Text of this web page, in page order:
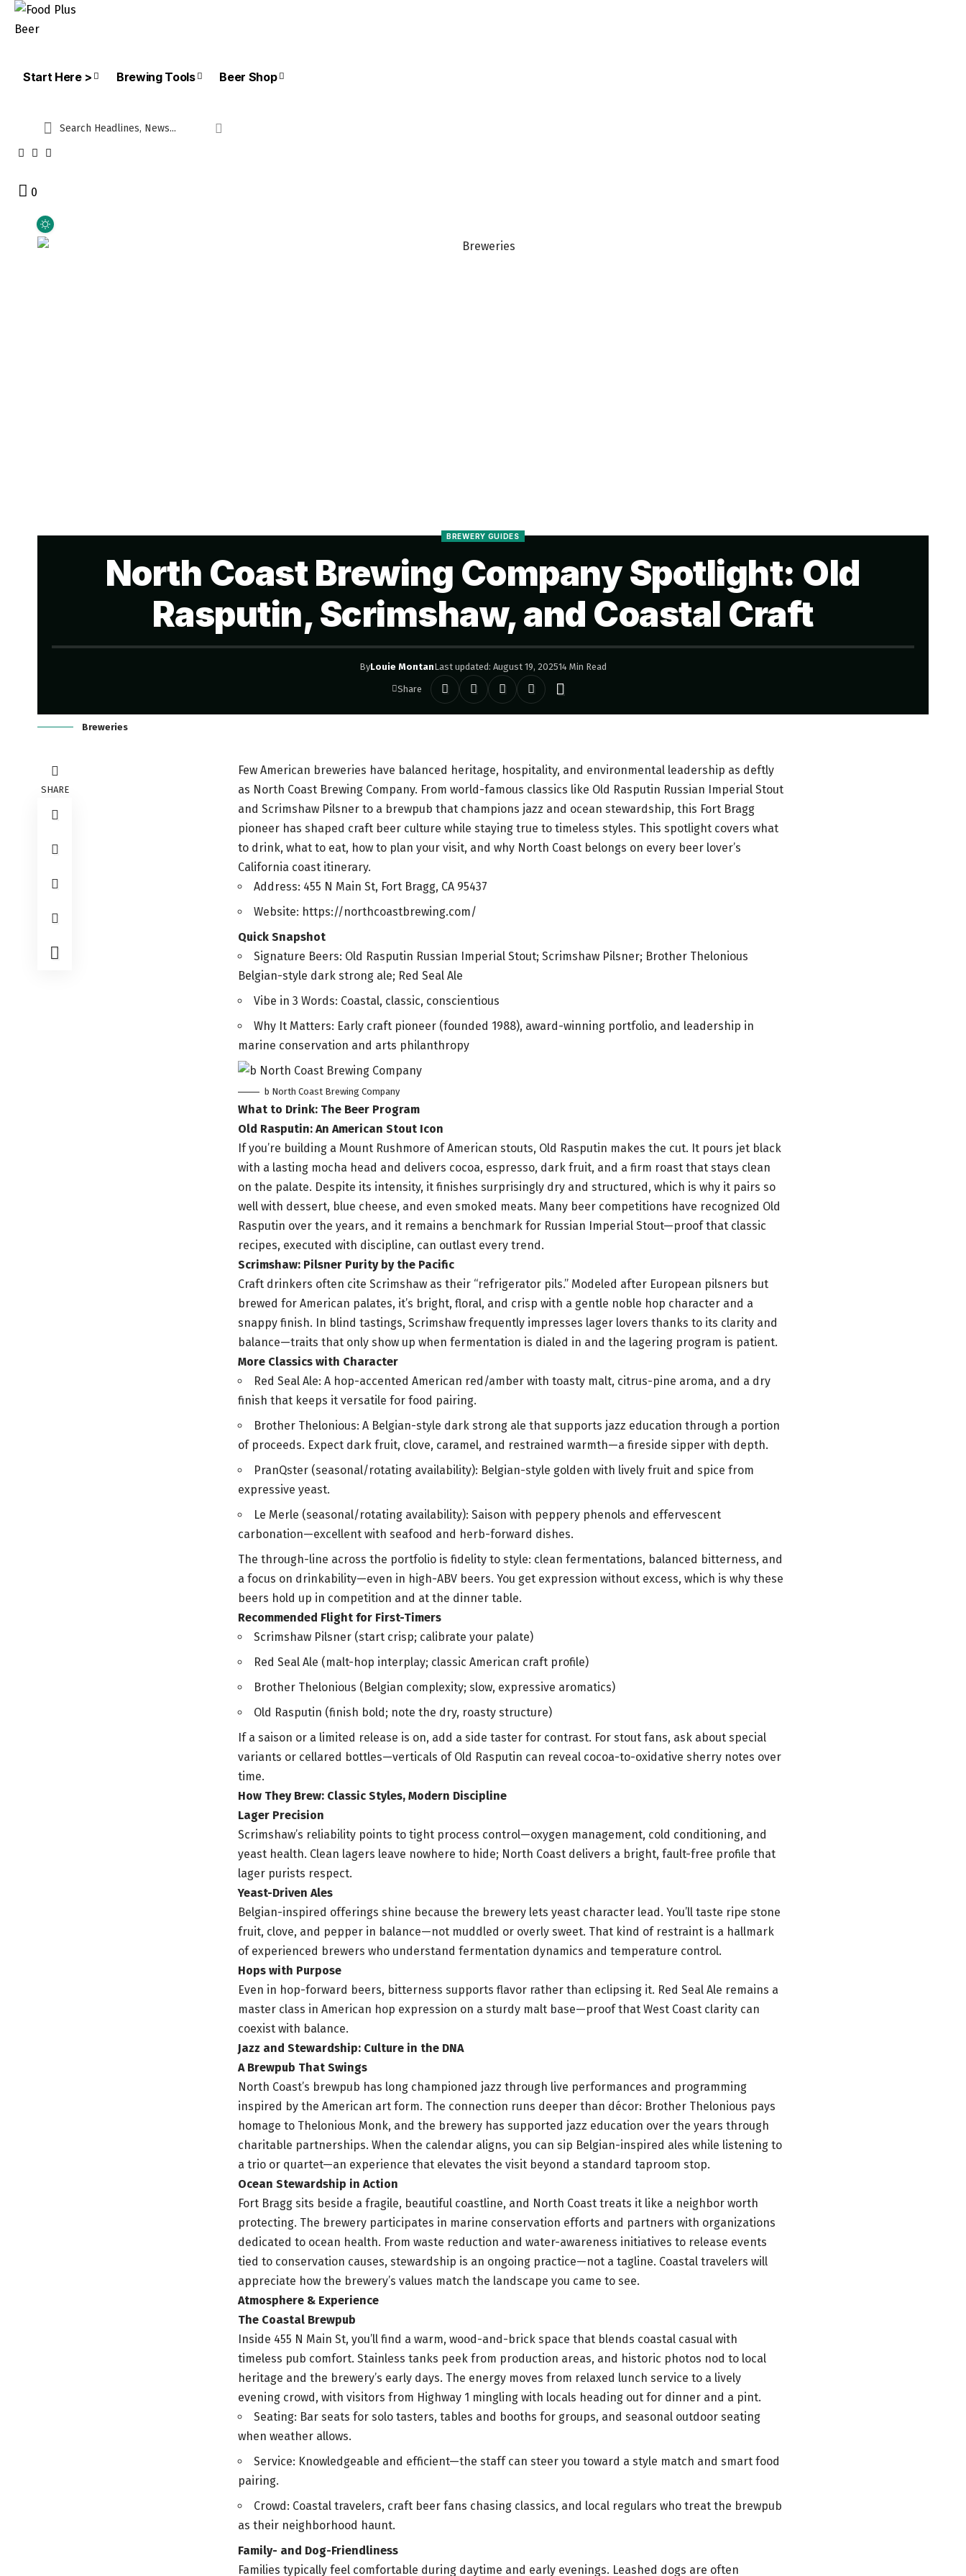
Start Here > Brewing Tools Beer Shop
0
BREWERY GUIDES
North Coast Brewing Company Spotlight: Old
Rasputin, Scrimshaw, and Coastal Craft
ByLouie MontanLast updated: August 19, 202514 Min Read
Share
Breweries
SHARE
Few American breweries have balanced heritage, hospitality, and environmental leadership as deftly
as North Coast Brewing Company. From world-famous classics like Old Rasputin Russian Imperial Stout
and Scrimshaw Pilsner to a brewpub that champions jazz and ocean stewardship, this Fort Bragg
pioneer has shaped craft beer culture while staying true to timeless styles. This spotlight covers what
to drink, what to eat, how to plan your visit, and why North Coast belongs on every beer lover’s
California coast itinerary.
Address: 455 N Main St, Fort Bragg, CA 95437
Website: https://northcoastbrewing.com/
Quick Snapshot
Signature Beers: Old Rasputin Russian Imperial Stout; Scrimshaw Pilsner; Brother Thelonious
Belgian-style dark strong ale; Red Seal Ale
Vibe in 3 Words: Coastal, classic, conscientious
Why It Matters: Early craft pioneer (founded 1988), award-winning portfolio, and leadership in
marine conservation and arts philanthropy
b North Coast Brewing Company
What to Drink: The Beer Program
Old Rasputin: An American Stout Icon
If you’re building a Mount Rushmore of American stouts, Old Rasputin makes the cut. It pours jet black
with a lasting mocha head and delivers cocoa, espresso, dark fruit, and a firm roast that stays clean
on the palate. Despite its intensity, it finishes surprisingly dry and structured, which is why it pairs so
well with dessert, blue cheese, and even smoked meats. Many beer competitions have recognized Old
Rasputin over the years, and it remains a benchmark for Russian Imperial Stout—proof that classic
recipes, executed with discipline, can outlast every trend.
Scrimshaw: Pilsner Purity by the Pacific
Craft drinkers often cite Scrimshaw as their “refrigerator pils.” Modeled after European pilsners but
brewed for American palates, it’s bright, floral, and crisp with a gentle noble hop character and a
snappy finish. In blind tastings, Scrimshaw frequently impresses lager lovers thanks to its clarity and
balance—traits that only show up when fermentation is dialed in and the lagering program is patient.
More Classics with Character
Red Seal Ale: A hop-accented American red/amber with toasty malt, citrus-pine aroma, and a dry
finish that keeps it versatile for food pairing.
Brother Thelonious: A Belgian-style dark strong ale that supports jazz education through a portion
of proceeds. Expect dark fruit, clove, caramel, and restrained warmth—a fireside sipper with depth.
PranQster (seasonal/rotating availability): Belgian-style golden with lively fruit and spice from
expressive yeast.
Le Merle (seasonal/rotating availability): Saison with peppery phenols and effervescent
carbonation—excellent with seafood and herb-forward dishes.
The through-line across the portfolio is fidelity to style: clean fermentations, balanced bitterness, and
a focus on drinkability—even in high-ABV beers. You get expression without excess, which is why these
beers hold up in competition and at the dinner table.
Recommended Flight for First-Timers
Scrimshaw Pilsner (start crisp; calibrate your palate)
Red Seal Ale (malt-hop interplay; classic American craft profile)
Brother Thelonious (Belgian complexity; slow, expressive aromatics)
Old Rasputin (finish bold; note the dry, roasty structure)
If a saison or a limited release is on, add a side taster for contrast. For stout fans, ask about special
variants or cellared bottles—verticals of Old Rasputin can reveal cocoa-to-oxidative sherry notes over
time.
How They Brew: Classic Styles, Modern Discipline
Lager Precision
Scrimshaw’s reliability points to tight process control—oxygen management, cold conditioning, and
yeast health. Clean lagers leave nowhere to hide; North Coast delivers a bright, fault-free profile that
lager purists respect.
Yeast-Driven Ales
Belgian-inspired offerings shine because the brewery lets yeast character lead. You’ll taste ripe stone
fruit, clove, and pepper in balance—not muddled or overly sweet. That kind of restraint is a hallmark
of experienced brewers who understand fermentation dynamics and temperature control.
Hops with Purpose
Even in hop-forward beers, bitterness supports flavor rather than eclipsing it. Red Seal Ale remains a
master class in American hop expression on a sturdy malt base—proof that West Coast clarity can
coexist with balance.
Jazz and Stewardship: Culture in the DNA
A Brewpub That Swings
North Coast’s brewpub has long championed jazz through live performances and programming
inspired by the American art form. The connection runs deeper than décor: Brother Thelonious pays
homage to Thelonious Monk, and the brewery has supported jazz education over the years through
charitable partnerships. When the calendar aligns, you can sip Belgian-inspired ales while listening to
a trio or quartet—an experience that elevates the visit beyond a standard taproom stop.
Ocean Stewardship in Action
Fort Bragg sits beside a fragile, beautiful coastline, and North Coast treats it like a neighbor worth
protecting. The brewery participates in marine conservation efforts and partners with organizations
dedicated to ocean health. From waste reduction and water-awareness initiatives to release events
tied to conservation causes, stewardship is an ongoing practice—not a tagline. Coastal travelers will
appreciate how the brewery’s values match the landscape you came to see.
Atmosphere & Experience
The Coastal Brewpub
Inside 455 N Main St, you’ll find a warm, wood-and-brick space that blends coastal casual with
timeless pub comfort. Stainless tanks peek from production areas, and historic photos nod to local
heritage and the brewery’s early days. The energy moves from relaxed lunch service to a lively
evening crowd, with visitors from Highway 1 mingling with locals heading out for dinner and a pint.
Seating: Bar seats for solo tasters, tables and booths for groups, and seasonal outdoor seating
when weather allows.
Service: Knowledgeable and efficient—the staff can steer you toward a style match and smart food
pairing.
Crowd: Coastal travelers, craft beer fans chasing classics, and local regulars who treat the brewpub
as their neighborhood haunt.
Family- and Dog-Friendliness
Families typically feel comfortable during daytime and early evenings. Leashed dogs are often